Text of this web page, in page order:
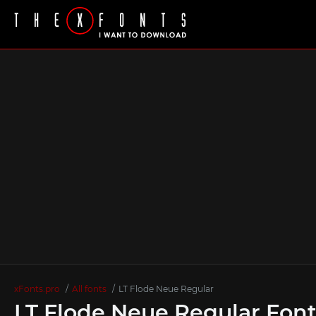
xFonts.pro All fonts LT Flode Neue Regular